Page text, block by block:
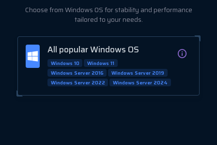
Choose from Windows OS for stability and performance
tailored to your needs.
All popular Windows OS
Windows 10
Windows 11
Windows Server 2016
Windows Server 2019
Windows Server 2022
Windows Server 2024